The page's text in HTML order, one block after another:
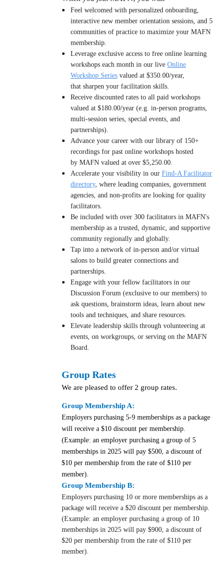
Feel welcomed with personalized onboarding,
interactive new member orientation sessions, and 5
communities of practice to maximize your MAFN
membership.
Leverage exclusive access to free online learning
workshops each month in our live Online
Workshop Series valued at $350.00/year,
that sharpen your facilitation skills.
Receive discounted rates to all paid workshops
valued at $180.00/year (e.g. in-person programs,
multi-session series, special events, and
partnerships).
Advance your career with our library of 150+
recordings for past online workshops hosted
by MAFN valued at over $5,250.00.
Accelerate your visibility in our Find-A Facilitator
directory, where leading companies, government
agencies, and non-profits are looking for quality
facilitators.
Be included with over 300 facilitators in MAFN's
membership as a trusted, dynamic, and supportive
community regionally and globally.
Tap into a network of in-person and/or virtual
salons to build greater connections and
partnerships.
Engage with your fellow facilitators in our
Discussion Forum (exclusive to our members) to
ask questions, brainstorm ideas, learn about new
tools and techniques, and share resources.
Elevate leadership skills through volunteering at
events, on workgroups, or serving on the MAFN
Board.
Group Rates
We are pleased to offer 2 group rates.
Group Membership A:
Employers purchasing 5-9 memberships as a package
will receive a $10 discount per membership.
(Example: an employer purchasing a group of 5
memberships in 2025 will pay $500, a discount of
$10 per membership from the rate of $110 per
member).
Group Membership B:
Employers purchasing 10 or more memberships as a
package will receive a $20 discount per membership.
(Example: an employer purchasing a group of 10
memberships in 2025 will pay $900, a discount of
$20 per membership from the rate of $110 per
member).